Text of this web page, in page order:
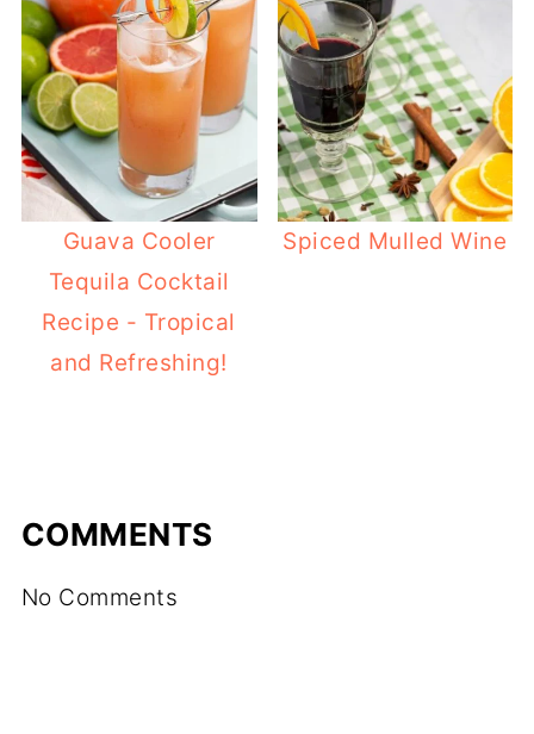
Guava Cooler
Tequila Cocktail
Recipe - Tropical
and Refreshing!
Spiced Mulled Wine
COMMENTS
No Comments